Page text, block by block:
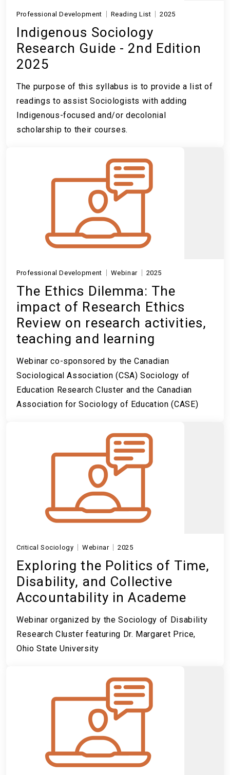
Professional Development Reading List 2025
Indigenous Sociology
Research Guide - 2nd Edition
2025
The purpose of this syllabus is to provide a list of
readings to assist Sociologists with adding
Indigenous-focused and/or decolonial
scholarship to their courses.
Professional Development Webinar 2025
The Ethics Dilemma: The
impact of Research Ethics
Review on research activities,
teaching and learning
Webinar co-sponsored by the Canadian
Sociological Association (CSA) Sociology of
Education Research Cluster and the Canadian
Association for Sociology of Education (CASE)
Critical Sociology Webinar 2025
Exploring the Politics of Time,
Disability, and Collective
Accountability in Academe
Webinar organized by the Sociology of Disability
Research Cluster featuring Dr. Margaret Price,
Ohio State University